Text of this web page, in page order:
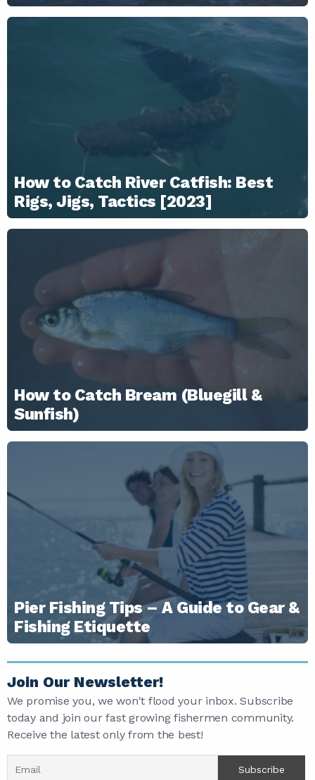
How to Catch River Catfish: Best
Rigs, Jigs, Tactics [2023]
How to Catch Bream (Bluegill &
Sunfish)
Pier Fishing Tips – A Guide to Gear &
Fishing Etiquette
Join Our Newsletter!
We promise you, we won't flood your inbox. Subscribe
today and join our fast growing fishermen community.
Receive the latest only from the best!